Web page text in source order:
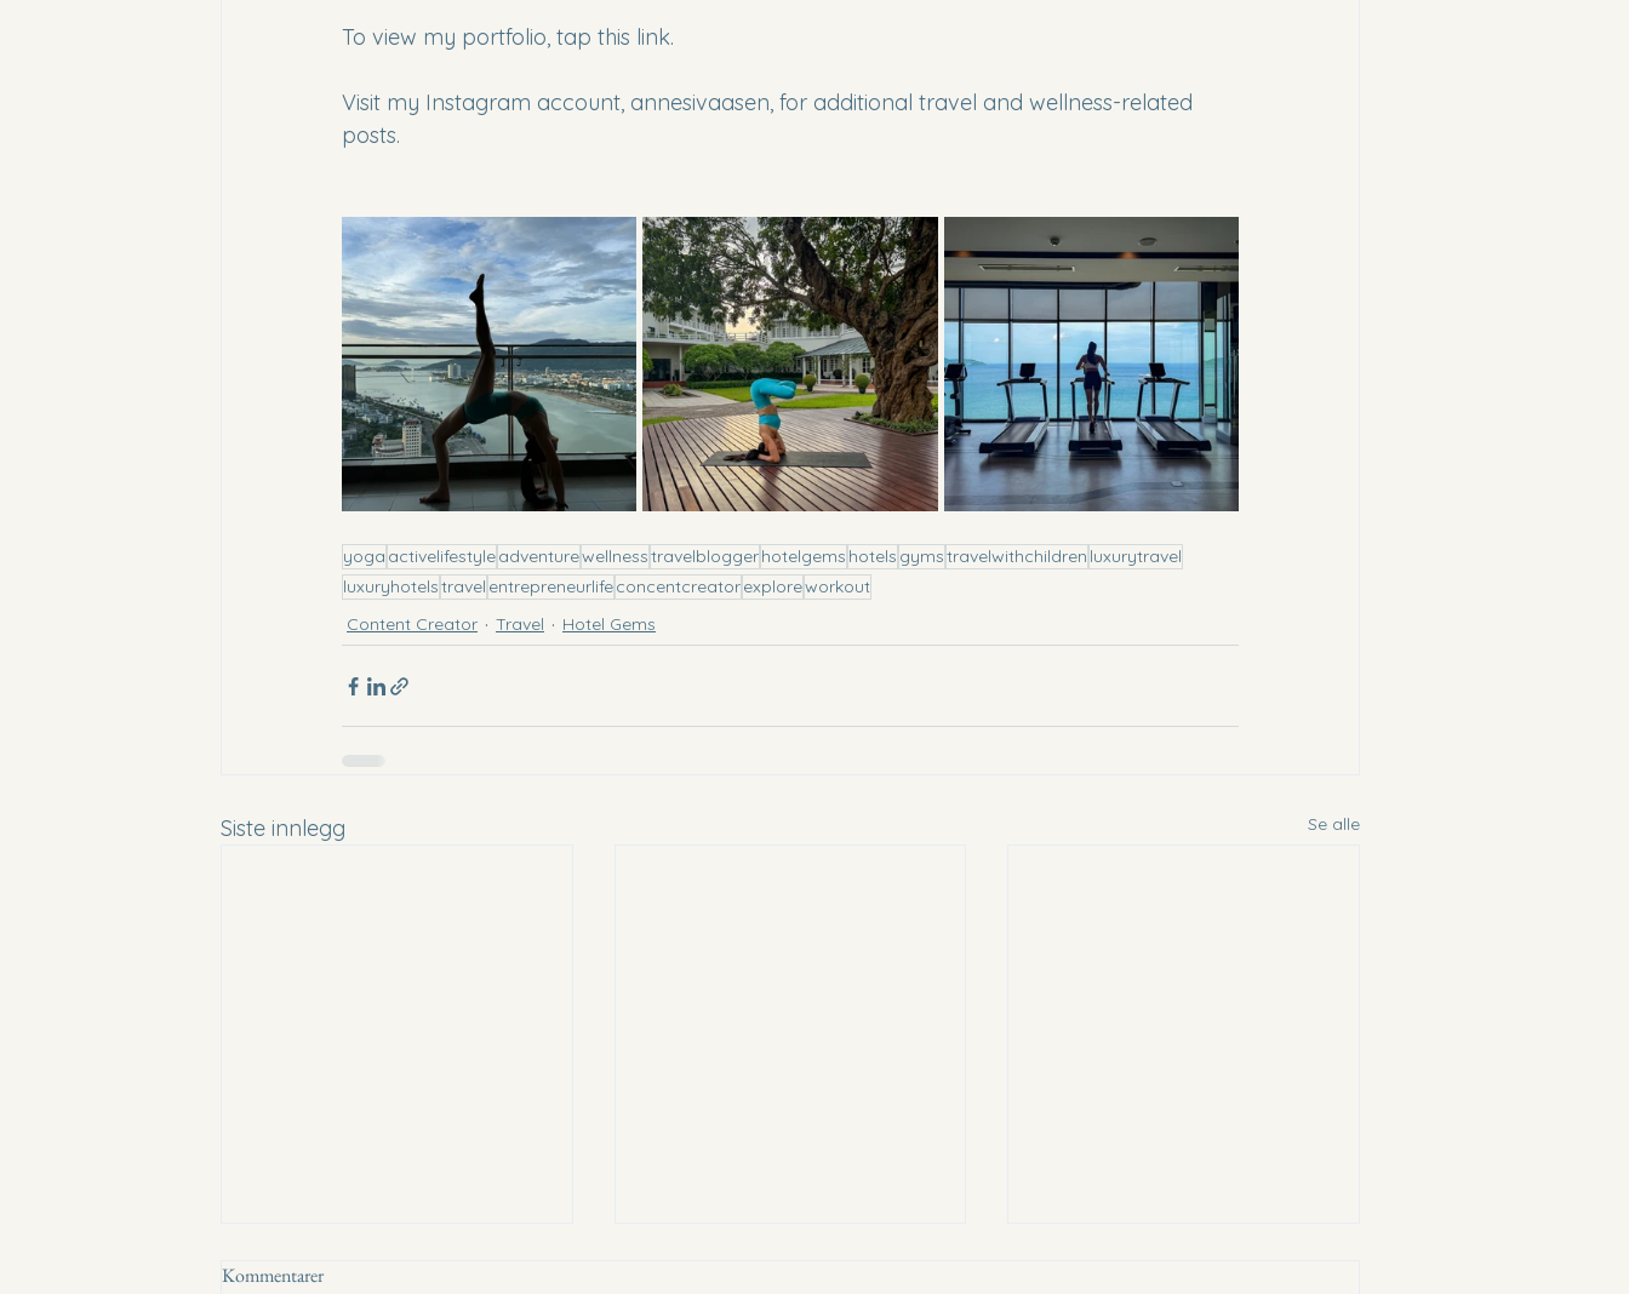
To view my portfolio, tap this link.
Visit my Instagram account, annesivaasen, for additional travel and wellness-related
posts.
yoga activelifestyleadventurewellnesstravelbloggerhotelgems hotels gymstravelwithchildren luxurytravel
luxuryhotelstravel entrepreneurlifeconcentcreatorexploreworkout
Content Creator
Travel Hotel Gems
Siste innlegg Se alle
Kommentarer